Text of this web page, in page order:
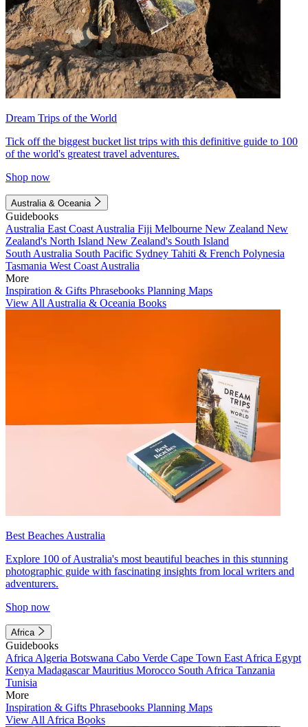
Dream Trips of the World
Tick off the biggest bucket list trips with this definitive guide to 100
of the world's greatest travel adventures.
Shop now
Australia & Oceania
Guidebooks
Australia East Coast Australia Fiji Melbourne New Zealand New
Zealand's North Island New Zealand's South Island
South Australia South Pacific Sydney Tahiti & French Polynesia
Tasmania West Coast Australia
More
Inspiration & Gifts Phrasebooks Planning Maps
View All Australia & Oceania Books
Best Beaches Australia
Explore 100 of Australia's most beautiful beaches in this stunning
photographic guide with fascinating insights from local writers and
adventurers.
Shop now
Africa
Guidebooks
Africa Algeria Botswana Cabo Verde Cape Town East Africa Egypt
Kenya MadagascarMauritius Morocco South Africa Tanzania
Tunisia
More
Inspiration & Gifts Phrasebooks Planning Maps
View All Africa Books